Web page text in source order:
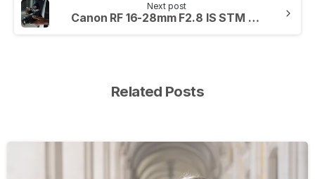
Next post
Canon RF 16-28mm F2.8 IS STM Review
Related Posts